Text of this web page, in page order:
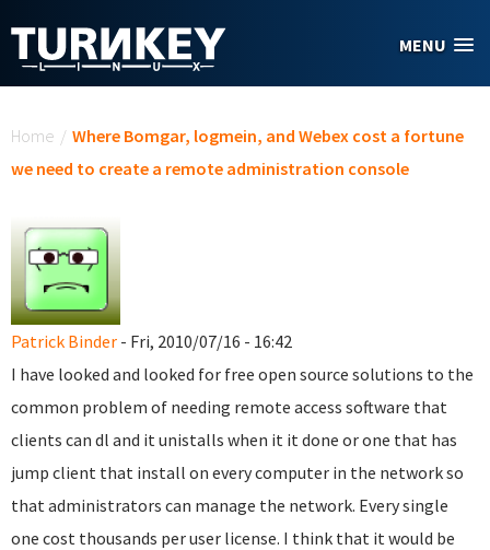
MENU
Home / Where Bomgar, logmein, and Webex cost a fortune
we need to create a remote administration console
Patrick Binder - Fri, 2010/07/16 - 16:42
I have looked and looked for free open source solutions to the
common problem of needing remote access software that
clients can dl and it unistalls when it it done or one that has
jump client that install on every computer in the network so
that administrators can manage the network. Every single
one cost thousands per user license. I think that it would be